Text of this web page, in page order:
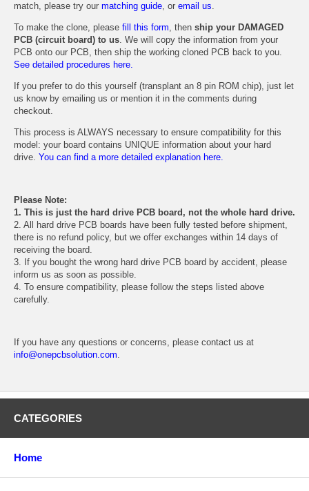
match, please try our matching guide, or email us.
To make the clone, please fill this form, then ship your DAMAGED
PCB (circuit board) to us. We will copy the information from your
PCB onto our PCB, then ship the working cloned PCB back to you.
See detailed procedures here.
If you prefer to do this yourself (transplant an 8 pin ROM chip), just let
us know by emailing us or mention it in the comments during
checkout.
This process is ALWAYS necessary to ensure compatibility for this
model: your board contains UNIQUE information about your hard
drive. You can find a more detailed explanation here.
Please Note:
1. This is just the hard drive PCB board, not the whole hard drive.
2. All hard drive PCB boards have been fully tested before shipment,
there is no refund policy, but we offer exchanges within 14 days of
receiving the board.
3. If you bought the wrong hard drive PCB board by accident, please
inform us as soon as possible.
4. To ensure compatibility, please follow the steps listed above
carefully.
If you have any questions or concerns, please contact us at
info@onepcbsolution.com.
CATEGORIES
Home